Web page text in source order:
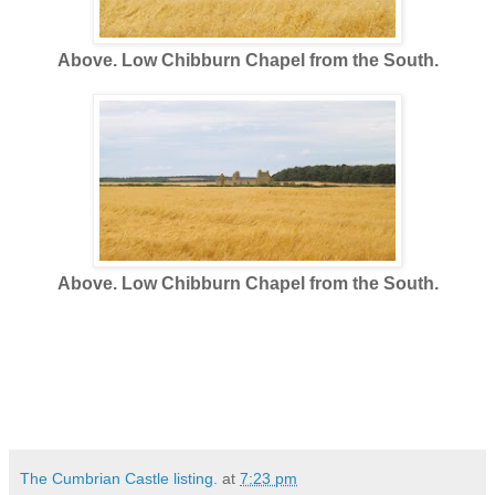
Above. Low Chibburn Chapel from the South.
Above. Low Chibburn Chapel from the South.
The Cumbrian Castle listing. at 7:23 pm